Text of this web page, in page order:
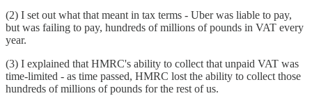
(2) I set out what that meant in tax terms - Uber was liable to pay,
but was failing to pay, hundreds of millions of pounds in VAT every
year.
(3) I explained that HMRC's ability to collect that unpaid VAT was
time-limited - as time passed, HMRC lost the ability to collect those
hundreds of millions of pounds for the rest of us.